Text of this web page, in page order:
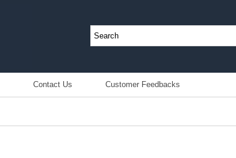
Contact Us Customer Feedbacks